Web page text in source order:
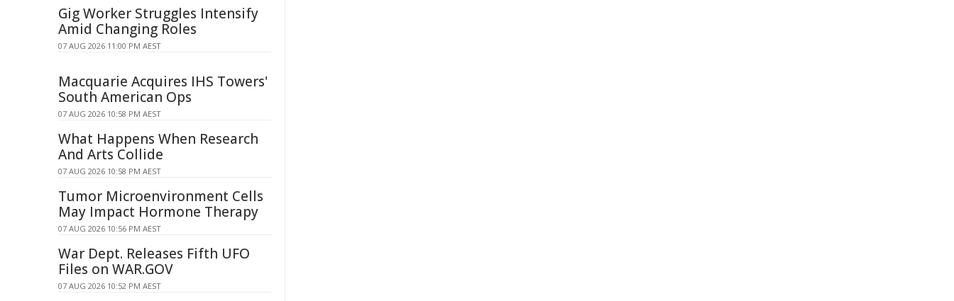
Gig Worker Struggles Intensify
Amid Changing Roles
07 AUG 2026 11:00 PM AEST
Macquarie Acquires IHS Towers'
South American Ops
07 AUG 2026 10:58 PM AEST
What Happens When Research
And Arts Collide
07 AUG 2026 10:58 PM AEST
Tumor Microenvironment Cells
May Impact Hormone Therapy
07 AUG 2026 10:56 PM AEST
War Dept. Releases Fifth UFO
Files on WAR.GOV
07 AUG 2026 10:52 PM AEST